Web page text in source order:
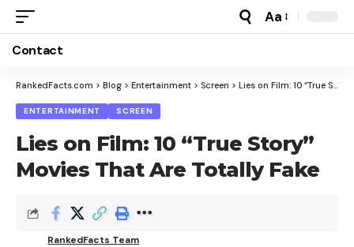
Font
Aa
Contact
RankedFacts.com > Blog > Entertainment > Screen > Lies on Film: 10 “True Story” Movies That Are Totally Fake
ENTERTAINMENT SCREEN
Lies on Film: 10 “True Story”
Movies That Are Totally Fake
RankedFacts Team